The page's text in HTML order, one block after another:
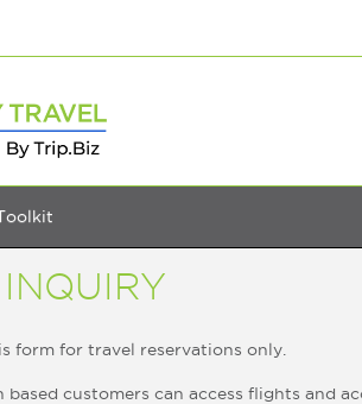
form for travel reservations only.
based customers can access flights and